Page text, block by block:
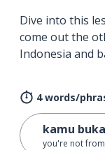
Dive into this
come out the
Indonesia and
4 words/
kamu
you're not